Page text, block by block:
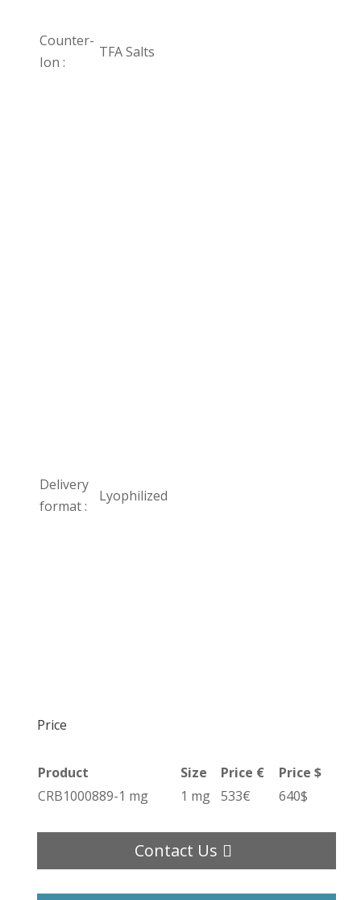
Counter-
Ion :
TFA Salts
Delivery
format :
Lyophilized
Price
Product Size Price €
Price $
CRB1000889-1 mg
1 mg 533€ 640$
Contact Us